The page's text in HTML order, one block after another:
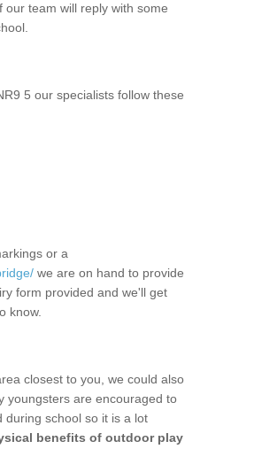
team will reply with some
5 our specialists follow these
or a
we are on hand to provide
form provided and we'll get
know.
closest to you, we could also
youngsters are encouraged to
during school so it is a lot
benefits of outdoor play